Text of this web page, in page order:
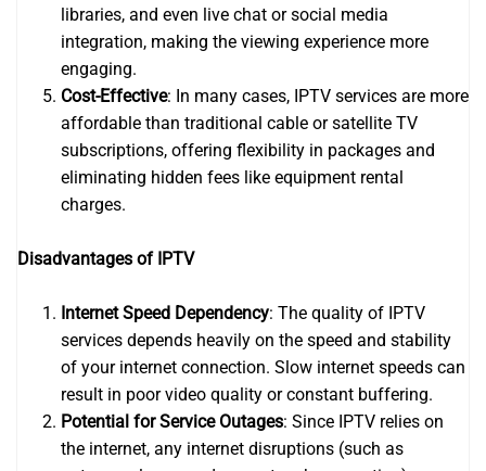
libraries, and even live chat or social media
integration, making the viewing experience more
engaging.
Cost-Effective: In many cases, IPTV services are more
affordable than traditional cable or satellite TV
subscriptions, offering flexibility in packages and
eliminating hidden fees like equipment rental
charges.
Disadvantages of IPTV
Internet Speed Dependency: The quality of IPTV
services depends heavily on the speed and stability
of your internet connection. Slow internet speeds can
result in poor video quality or constant buffering.
Potential for Service Outages: Since IPTV relies on
the internet, any internet disruptions (such as